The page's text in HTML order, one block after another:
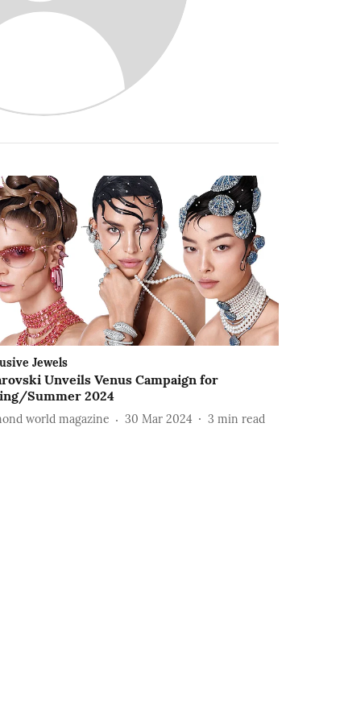
Jewels
Unveils Venus Campaign for
Summer 2024
world magazine 30 Mar 2024 3 min read